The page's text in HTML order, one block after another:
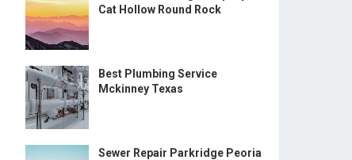
Cat Hollow Round Rock
Best Plumbing Service
Mckinney Texas
Sewer Repair Parkridge Peoria